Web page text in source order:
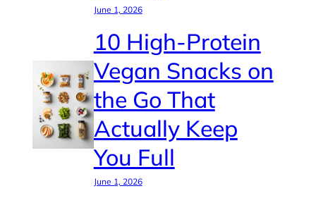
June 1, 2026
10 High-Protein
Vegan Snacks on
the Go That
Actually Keep
You Full
June 1, 2026